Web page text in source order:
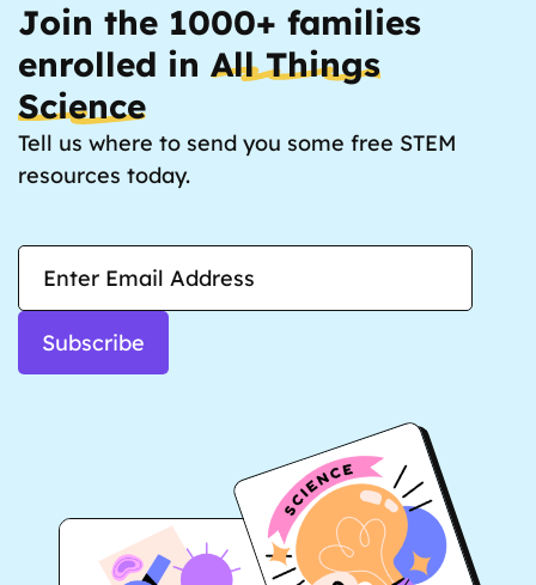
Join the 1000+ families
enrolled in All Things
Science
Tell us where to send you some free STEM
resources today.